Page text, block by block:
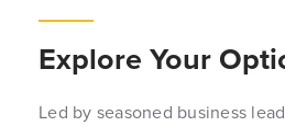
Explore Your
Led by seasoned business